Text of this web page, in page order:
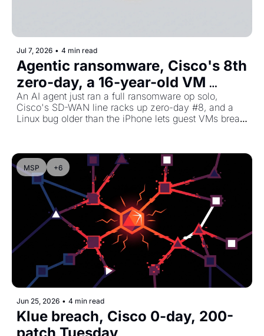
Jul 7, 2026 • 4 min read
Agentic ransomware, Cisco's 8th
zero-day, a 16-year-old VM
escape
An AI agent just ran a full ransomware op solo,
Cisco's SD-WAN line racks up zero-day #8, and a
Linux bug older than the iPhone lets guest VMs break
MSP +6
Jun 25, 2026 • 4 min read
Klue breach, Cisco 0-day, 200-